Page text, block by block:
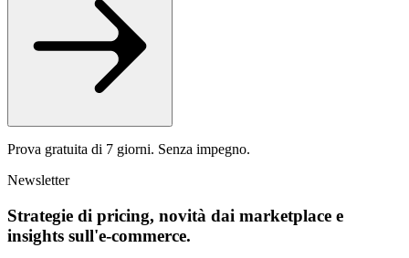
Prova gratuita di 7 giorni. Senza impegno.
Newsletter
Strategie di pricing, novità dai marketplace e
insights sull'e-commerce.